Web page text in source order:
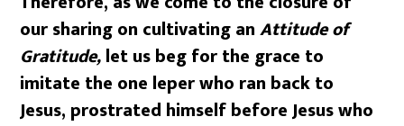
our sharing on cultivating anAttitude of
Gratitude,let us beg for the grace to
imitate the one leper who ran back to
Jesus, prostrated himself before Jesus who